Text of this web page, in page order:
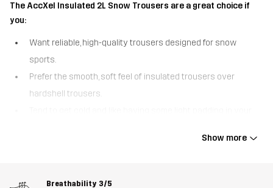
The AccXel Insulated 2L Snow Trousers are a great choice if
you:
Want reliable, high-quality trousers designed for snow
sports.
Prefer the smooth, soft feel of insulated trousers over
hardshell trousers.
make the most of winter. With a smooth outer fabric and quick-
Show more
Breathability 3/5